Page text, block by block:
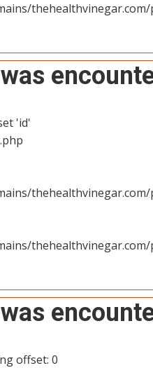
'id'
offset: 0